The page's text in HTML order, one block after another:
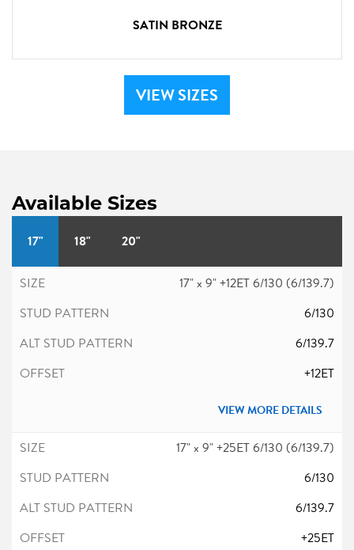
SATIN BRONZE
VIEW SIZES
Available Sizes
17"
18" 20"
17" x 9" +12ET 6/130 (6/139.7)
6/130
6/139.7
+12ET
VIEW MORE DETAILS
17" x 9" +25ET 6/130 (6/139.7)
6/130
6/139.7
+25ET